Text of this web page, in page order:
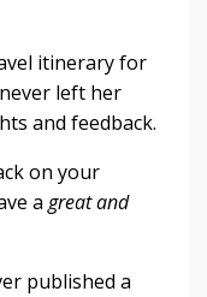
itinerary for
left her
and feedback.
on your
agreat and
published a